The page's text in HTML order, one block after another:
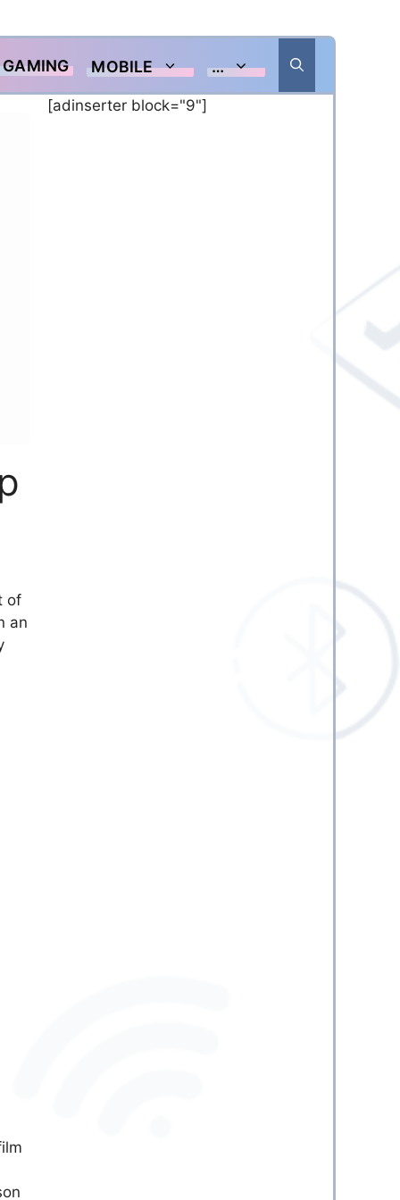
GAMING MOBILE …
of
an
[adinserter block="9"]